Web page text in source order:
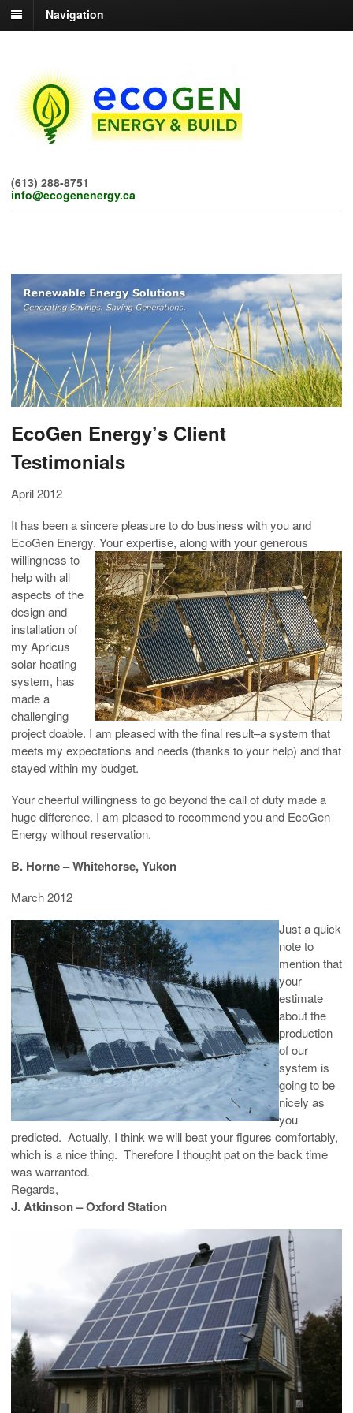
Navigation
(613) 288-8751
info@ecogenenergy.ca
EcoGen Energy’s Client
Testimonials
April 2012
It has been a sincere pleasure to do business with you and
EcoGen Energy. Your expertise, along with your generous
willingness to
help with all
aspects of the
design and
installation of
my Apricus
solar heating
system, has
made a
challenging
project doable. I am pleased with the final result–a system that
meets my expectations and needs (thanks to your help) and that
stayed within my budget.
Your cheerful willingness to go beyond the call of duty made a
huge difference. I am pleased to recommend you and EcoGen
Energy without reservation.
B. Horne – Whitehorse, Yukon
March 2012
Just a quick
note to
mention that
your
estimate
about the
production
of our
system is
going to be
nicely as
you
predicted. Actually, I think we will beat your figures comfortably,
which is a nice thing. Therefore I thought pat on the back time
was warranted.
Regards,
J. Atkinson – Oxford Station